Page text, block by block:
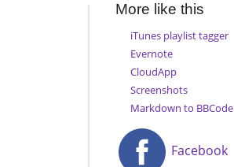
More like this
iTunes playlist tagger
Evernote
CloudApp
Screenshots
Markdown to BBCode
Facebook